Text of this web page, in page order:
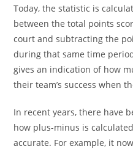
Today, the statistic is
between the total points
court and subtracting the
during that same time
gives an indication of how
their team’s success when
In recent years, there have
how plus-minus is
accurate. For example, it